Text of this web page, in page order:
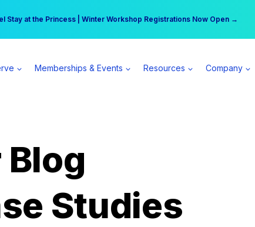
Stay at the Princess | Winter Workshop Registrations Now Open →
can earn $555 more per day | Become a Spear All Access Member →
Memberships & Events Resources Company
Blog
Studies